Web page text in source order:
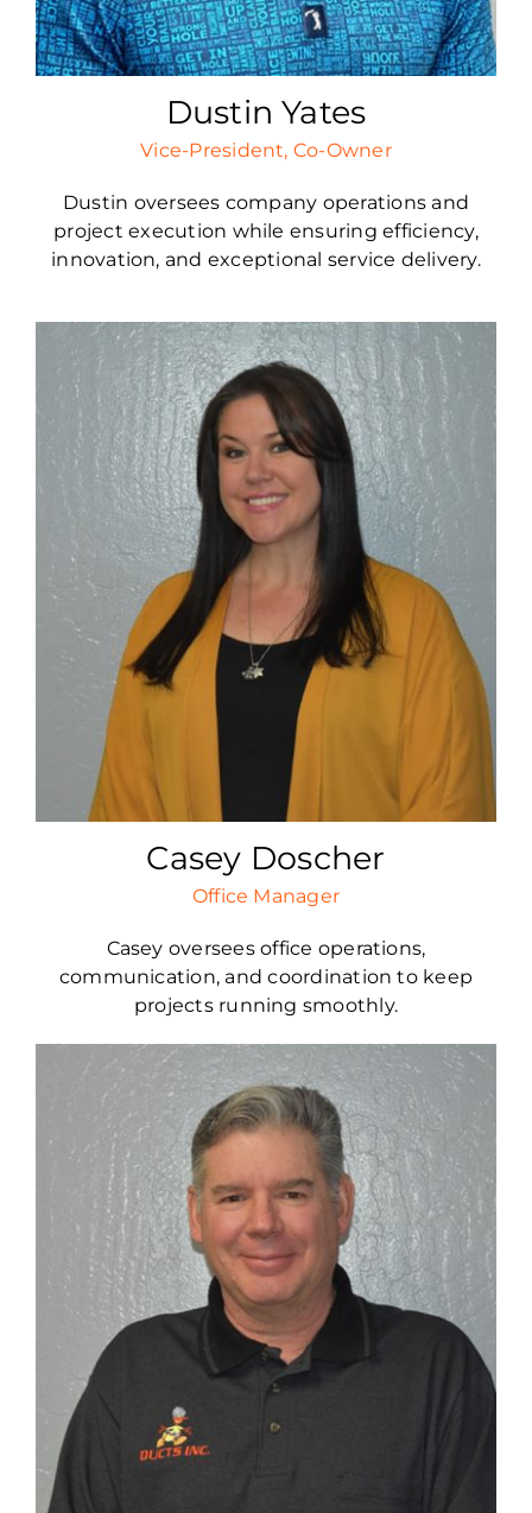
Dustin Yates
Vice-President, Co-Owner
Dustin oversees company operations and
project execution while ensuring efficiency,
innovation, and exceptional service delivery.
Casey Doscher
Office Manager
Casey oversees office operations,
communication, and coordination to keep
projects running smoothly.